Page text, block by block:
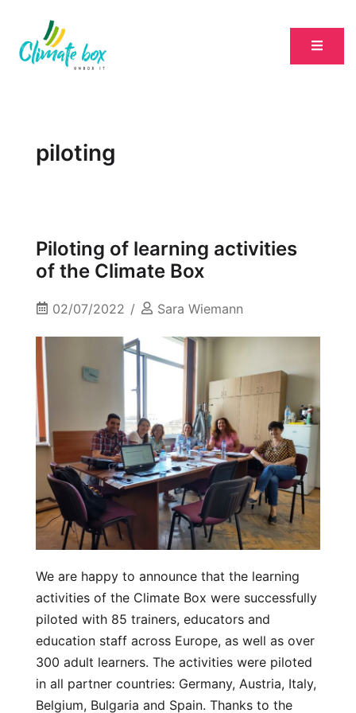
piloting
Piloting of learning activities
of the Climate Box
02/07/2022 Sara Wiemann
We are happy to announce that the learning
activities of the Climate Box were successfully
piloted with 85 trainers, educators and
education staff across Europe, as well as over
300 adult learners. The activities were piloted
in all partner countries: Germany, Austria, Italy,
Belgium, Bulgaria and Spain. Thanks to the